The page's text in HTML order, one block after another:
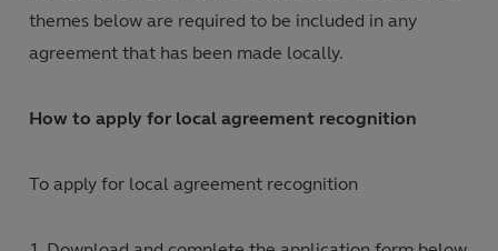
themes below are required to be included in any
agreement that has been made locally.
How to apply for local agreement recognition
To apply for local agreement recognition